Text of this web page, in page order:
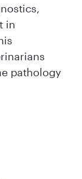
in
pathology